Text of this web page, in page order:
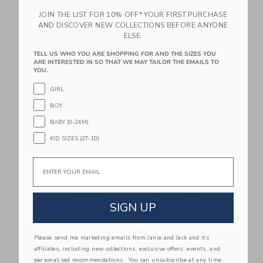
54.99 AED 44.99 AED
Link Link
Speedy Monkey Fruits
& Vegetables Cutting
29.99 AED
Free Shipping
Link
Speedy Monkey
Musical Set 5
Instruments
59.99 AED
Free Shipping
JOIN THE LIST FOR 10% OFF* YOUR FIRST PURCHASE
AND DISCOVER NEW COLLECTIONS BEFORE ANYONE
ELSE.
TELL US WHO YOU ARE SHOPPING FOR AND THE SIZES YOU
ARE INTERESTED IN SO THAT WE MAY TAILOR THE EMAILS TO
YOU.
GIRL
BOY
BABY (0-24M)
KID SIZES (2T-10)
SIGN UP
Please send me marketing emails from Janie and Jack and its
affiliates, including new collections, exclusive offers, events, and
personalized recommendations. You can unsubscribe at any time.